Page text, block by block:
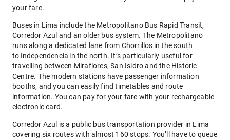
your fare.
Buses in Lima include the Metropolitano Bus Rapid Transit,
Corredor Azul and an older bus system. The Metropolitano
runs along a dedicated lane from Chorrillos in the south
to Independencia in the north. It’s particularly useful for
travelling between Miraflores, San Isidro and the Historic
Centre. The modern stations have passenger information
booths, and you can easily find timetables and route
information. You can pay for your fare with your rechargeable
electronic card.
Corredor Azul is a public bus transportation provider in Lima
covering six routes with almost 160 stops. You’ll have to queue